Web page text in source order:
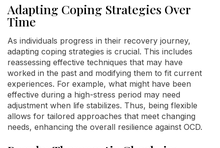
Adapting Coping Strategies Over
Time
As individuals progress in their recovery journey,
adapting coping strategies is crucial. This includes
reassessing effective techniques that may have
worked in the past and modifying them to fit current
experiences. For example, what might have been
effective during a high-stress period may need
adjustment when life stabilizes. Thus, being flexible
allows for tailored approaches that meet changing
needs, enhancing the overall resilience against OCD.